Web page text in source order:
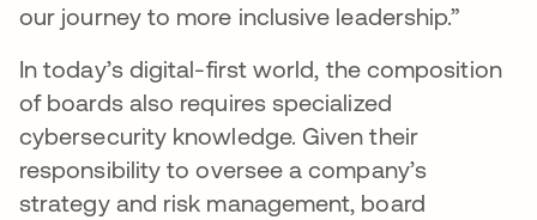
our journey to more inclusive leadership.”
In today’s digital-first world, the composition
of boards also requires specialized
cybersecurity knowledge. Given their
responsibility to oversee a company’s
strategy and risk management, board